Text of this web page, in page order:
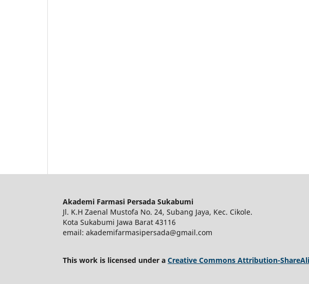
Akademi Farmasi Persada Sukabumi
Jl. K.H Zaenal Mustofa No. 24, Subang Jaya, Kec. Cikole.
Kota Sukabumi Jawa Barat 43116
email: akademifarmasipersada@gmail.com
This work is licensed under a Creative Commons Attribution-